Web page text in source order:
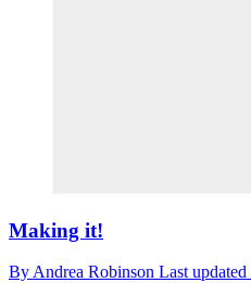
Making it!
By Andrea Robinson Last updated